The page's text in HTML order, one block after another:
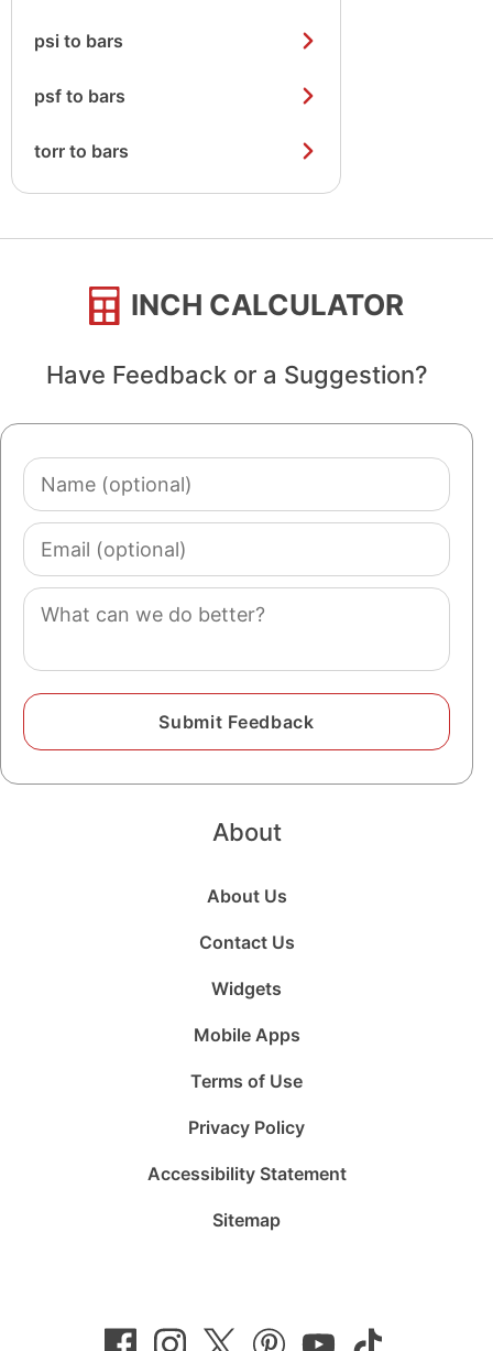
psi to bars
psf to bars
torr to bars
INCH CALCULATOR
Have Feedback or a Suggestion?
Name
(optional)
Email
(optional)
Comment
About
About Us
Contact Us
Widgets
Mobile Apps
Terms of Use
Privacy Policy
Accessibility Statement
Sitemap
on
on
on